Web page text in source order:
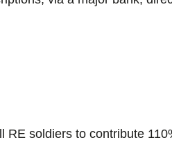
soldiers to contribute